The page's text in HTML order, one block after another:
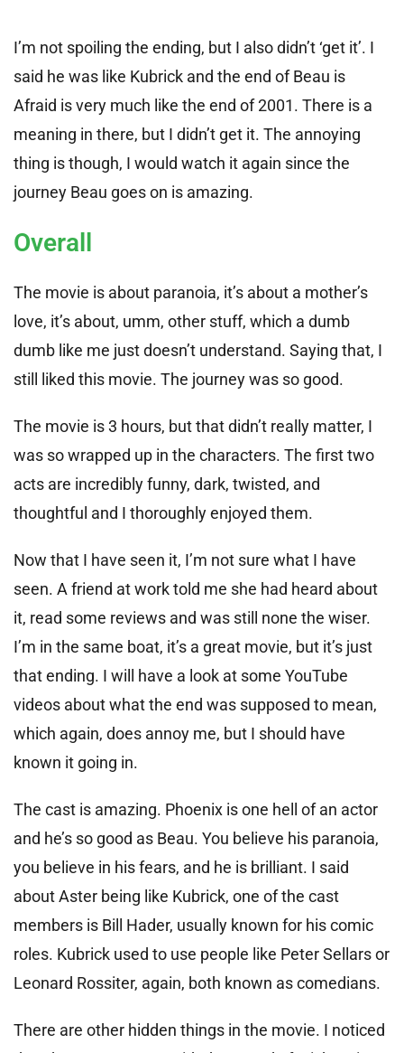
I’m not spoiling the ending, but I also didn’t ‘get it’. I
said he was like Kubrick and the end of Beau is
Afraid is very much like the end of 2001. There is a
meaning in there, but I didn’t get it. The annoying
thing is though, I would watch it again since the
journey Beau goes on is amazing.
Overall
The movie is about paranoia, it’s about a mother’s
love, it’s about, umm, other stuff, which a dumb
dumb like me just doesn’t understand. Saying that, I
still liked this movie. The journey was so good.
The movie is 3 hours, but that didn’t really matter, I
was so wrapped up in the characters. The first two
acts are incredibly funny, dark, twisted, and
thoughtful and I thoroughly enjoyed them.
Now that I have seen it, I’m not sure what I have
seen. A friend at work told me she had heard about
it, read some reviews and was still none the wiser.
I’m in the same boat, it’s a great movie, but it’s just
that ending. I will have a look at some YouTube
videos about what the end was supposed to mean,
which again, does annoy me, but I should have
known it going in.
The cast is amazing. Phoenix is one hell of an actor
and he’s so good as Beau. You believe his paranoia,
you believe in his fears, and he is brilliant. I said
about Aster being like Kubrick, one of the cast
members is Bill Hader, usually known for his comic
roles. Kubrick used to use people like Peter Sellars or
Leonard Rossiter, again, both known as comedians.
There are other hidden things in the movie. I noticed